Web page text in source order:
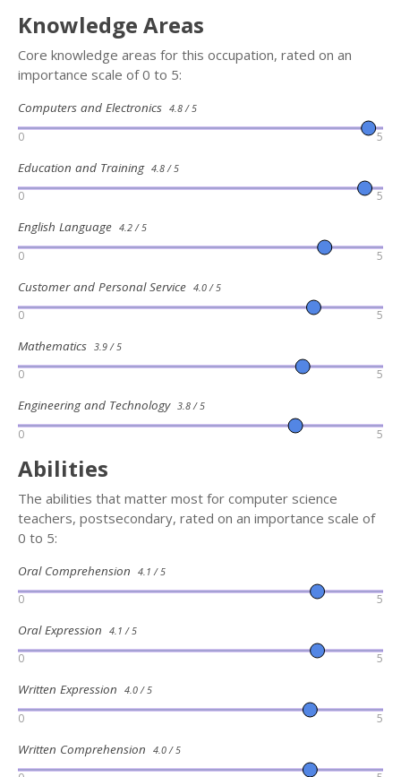
Knowledge Areas
Core knowledge areas for this occupation, rated on an
importance scale of 0 to 5:
Computers and Electronics 4.8 / 5
0 5
Education and Training 4.8 / 5
0 5
English Language 4.2 / 5
0 5
Customer and Personal Service 4.0 / 5
0 5
Mathematics 3.9 / 5
0 5
Engineering and Technology 3.8 / 5
0 5
Abilities
The abilities that matter most for computer science
teachers, postsecondary, rated on an importance scale of
0 to 5:
Oral Comprehension 4.1 / 5
0 5
Oral Expression 4.1 / 5
0 5
Written Expression 4.0 / 5
0 5
Written Comprehension 4.0 / 5